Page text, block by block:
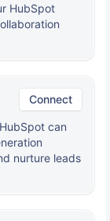
HubSpot
Connect
can
nurture leads